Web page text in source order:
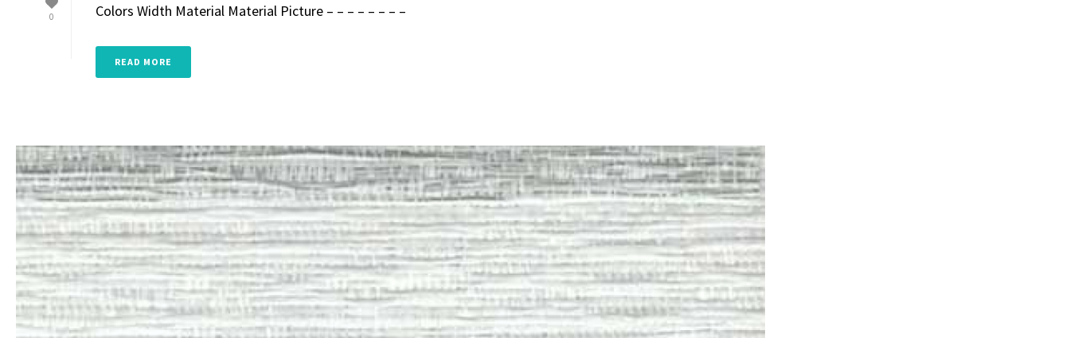
0 Colors Width Material Material Picture – – – – – – – –
READ MORE